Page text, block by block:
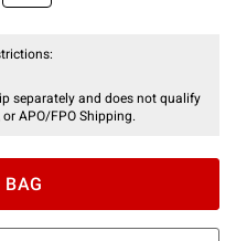
separately and does not qualify
APO/FPO Shipping.
BAG